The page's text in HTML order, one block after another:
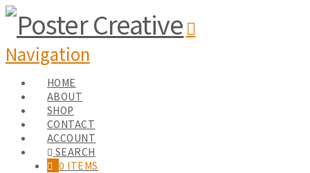
Navigation
HOME
ABOUT
SHOP
CONTACT
ACCOUNT
SEARCH
0 ITEMS